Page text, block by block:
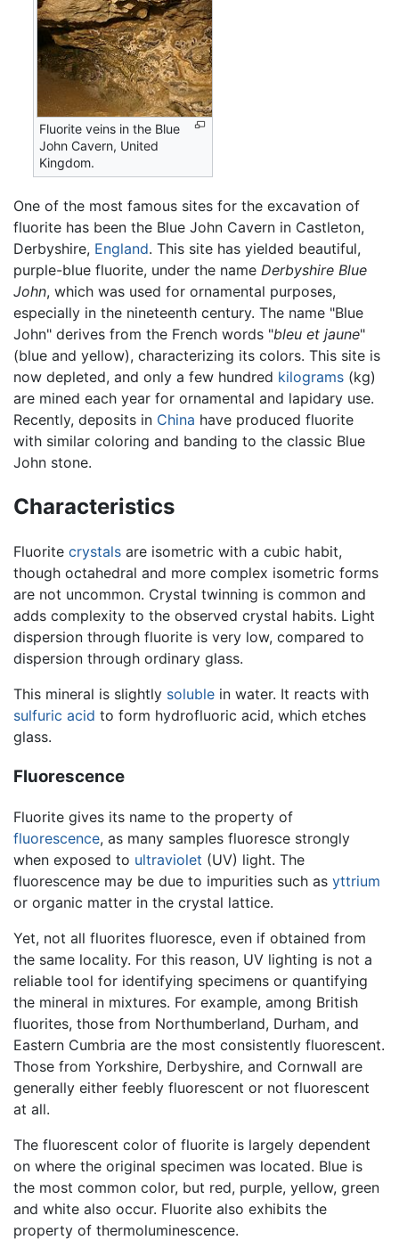
Fluorite veins in the Blue
John Cavern, United
Kingdom.
One of the most famous sites for the excavation of
fluorite has been the Blue John Cavern in Castleton,
Derbyshire, England. This site has yielded beautiful,
purple-blue fluorite, under the name Derbyshire Blue
John, which was used for ornamental purposes,
especially in the nineteenth century. The name "Blue
John" derives from the French words "bleu et jaune"
(blue and yellow), characterizing its colors. This site is
now depleted, and only a few hundred kilograms (kg)
are mined each year for ornamental and lapidary use.
Recently, deposits in China have produced fluorite
with similar coloring and banding to the classic Blue
John stone.
Characteristics
Fluorite crystals are isometric with a cubic habit,
though octahedral and more complex isometric forms
are not uncommon. Crystal twinning is common and
adds complexity to the observed crystal habits. Light
dispersion through fluorite is very low, compared to
dispersion through ordinary glass.
This mineral is slightly soluble in water. It reacts with
sulfuric acid to form hydrofluoric acid, which etches
glass.
Fluorescence
Fluorite gives its name to the property of
fluorescence, as many samples fluoresce strongly
when exposed to ultraviolet (UV) light. The
fluorescence may be due to impurities such as yttrium
or organic matter in the crystal lattice.
Yet, not all fluorites fluoresce, even if obtained from
the same locality. For this reason, UV lighting is not a
reliable tool for identifying specimens or quantifying
the mineral in mixtures. For example, among British
fluorites, those from Northumberland, Durham, and
Eastern Cumbria are the most consistently fluorescent.
Those from Yorkshire, Derbyshire, and Cornwall are
generally either feebly fluorescent or not fluorescent
at all.
The fluorescent color of fluorite is largely dependent
on where the original specimen was located. Blue is
the most common color, but red, purple, yellow, green
and white also occur. Fluorite also exhibits the
property of thermoluminescence.